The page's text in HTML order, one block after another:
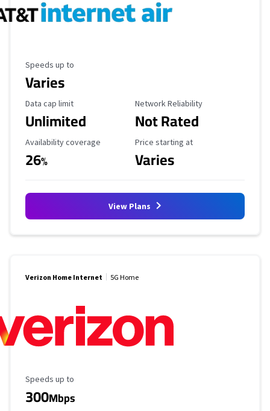
Maximum Speed
Speeds up to
Varies
Data Cap Limit
Data cap limit
Unlimited
Reliability Rating
Network Reliability
Not Rated
Availability Coverage
Availability coverage
26%
Starting Price
Price starting at
Varies
View Plans
Verizon Home Internet 5G Home
Maximum Speed
Speeds up to
300Mbps